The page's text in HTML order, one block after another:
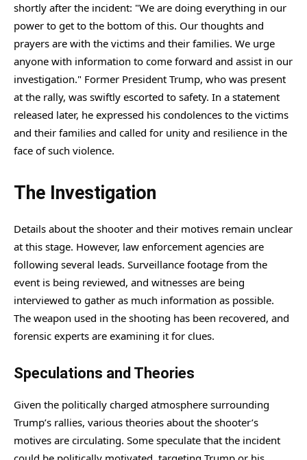
shortly after the incident: "We are doing everything in our
power to get to the bottom of this. Our thoughts and
prayers are with the victims and their families. We urge
anyone with information to come forward and assist in our
investigation." Former President Trump, who was present
at the rally, was swiftly escorted to safety. In a statement
released later, he expressed his condolences to the victims
and their families and called for unity and resilience in the
face of such violence.
The Investigation
Details about the shooter and their motives remain unclear
at this stage. However, law enforcement agencies are
following several leads. Surveillance footage from the
event is being reviewed, and witnesses are being
interviewed to gather as much information as possible.
The weapon used in the shooting has been recovered, and
forensic experts are examining it for clues.
Speculations and Theories
Given the politically charged atmosphere surrounding
Trump’s rallies, various theories about the shooter’s
motives are circulating. Some speculate that the incident